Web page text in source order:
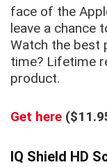
face of the
leave a chance
Watch the best
time? Lifetime
product.
Get here
IQ Shield HD